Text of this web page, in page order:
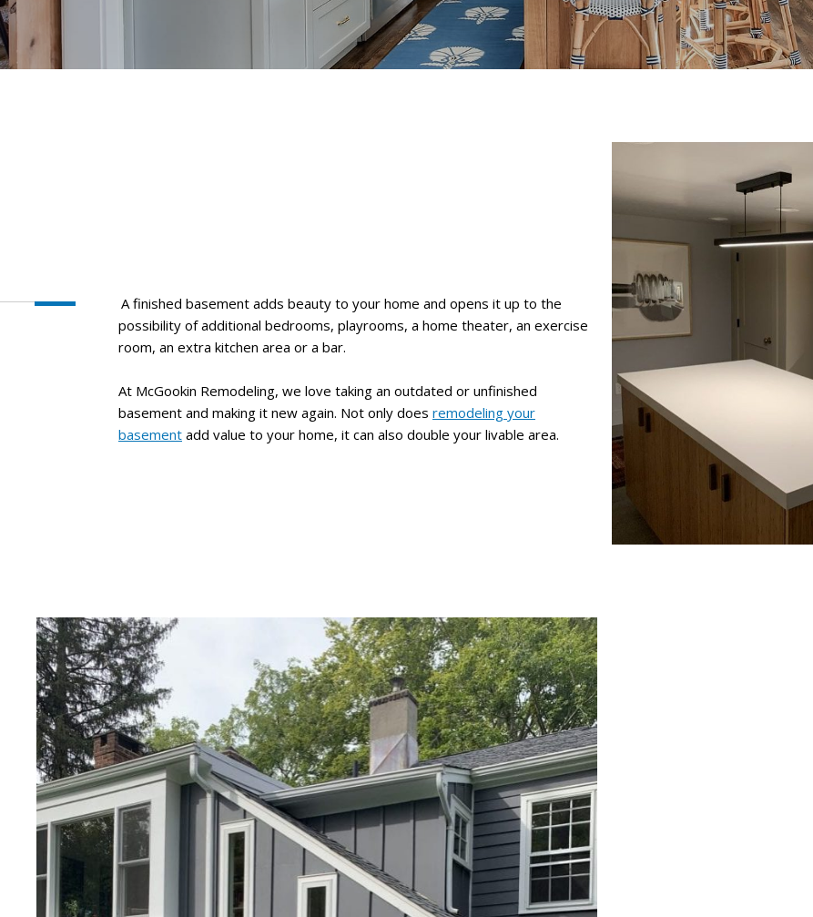
A finished basement adds beauty to your home and opens it up to the
possibility of additional bedrooms, playrooms, a home theater, an exercise
room, an extra kitchen area or a bar.
At McGookin Remodeling, we love taking an outdated or unfinished
basement and making it new again. Not only does remodeling your
basement add value to your home, it can also double your livable area.